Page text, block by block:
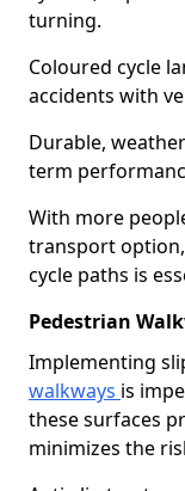
turning.
Coloured cycle
accidents with
Durable,
term
With more
transport
cycle paths is
Pedestrian
Implementing
walkways is
these surfaces
minimizes the